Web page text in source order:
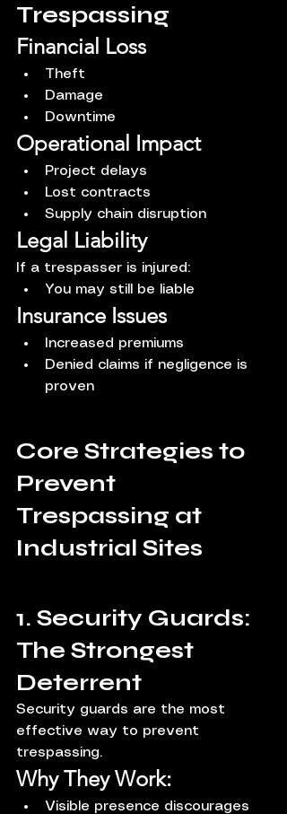
Trespassing
Financial Loss
Theft
Damage
Downtime
Operational Impact
Project delays
Lost contracts
Supply chain disruption
Legal Liability
If a trespasser is injured:
You may still be liable
Insurance Issues
Increased premiums
Denied claims if negligence is
proven
Core Strategies to
Prevent
Trespassing at
Industrial Sites
1. Security Guards:
The Strongest
Deterrent
Security guards are the most
effective way to prevent
trespassing.
Why They Work:
Visible presence discourages